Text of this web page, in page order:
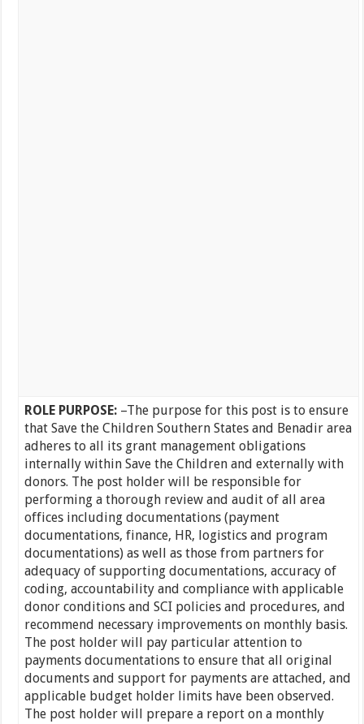
ROLE PURPOSE:–The purpose for this post is to ensure
that Save the Children Southern States and Benadir area
adheres to all its grant management obligations
internally within Save the Children and externally with
donors. The post holder will be responsible for
performing a thorough review and audit of all area
offices including documentations (payment
documentations, finance, HR, logistics and program
documentations) as well as those from partners for
adequacy of supporting documentations, accuracy of
coding, accountability and compliance with applicable
donor conditions and SCI policies and procedures, and
recommend necessary improvements on monthly basis.
The post holder will pay particular attention to
payments documentations to ensure that all original
documents and support for payments are attached, and
applicable budget holder limits have been observed.
The post holder will prepare a report on a monthly